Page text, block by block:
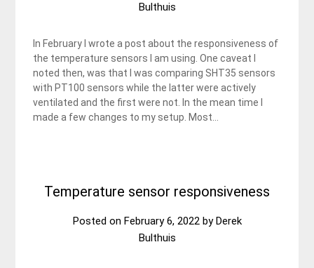
Bulthuis
In February I wrote a post about the responsiveness of
the temperature sensors I am using. One caveat I
noted then, was that I was comparing SHT35 sensors
with PT100 sensors while the latter were actively
ventilated and the first were not. In the mean time I
made a few changes to my setup. Most…
Temperature sensor responsiveness
Posted on February 6, 2022byDerek
Bulthuis